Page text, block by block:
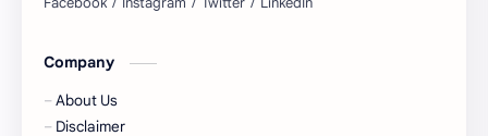
Company
About Us
Disclaimer